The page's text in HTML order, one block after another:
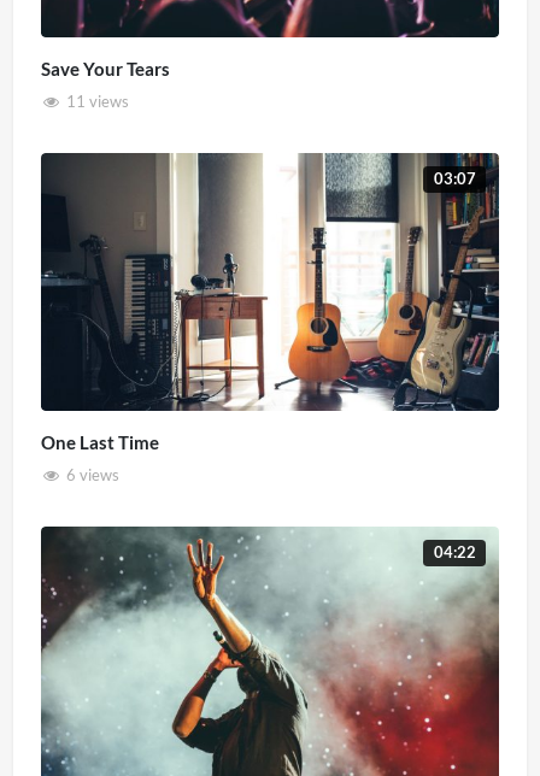
Save Your Tears
11 views
03:07
One Last Time
6 views
04:22